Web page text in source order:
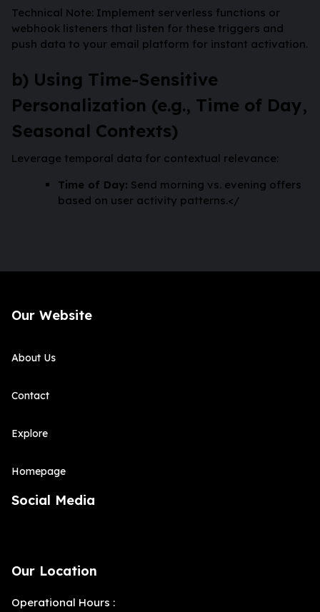
Technical Note: Implement serverless functions or
webhook listeners that listen for these triggers and
push data to your email platform for instant activation.
b) Using Time-Sensitive
Personalization (e.g., Time of Day,
Seasonal Contexts)
Leverage temporal data for contextual relevance:
Time of Day: Send morning vs. evening offers
based on user activity patterns.</
Our Website
About Us
Contact
Explore
Homepage
Social Media
Our Location
Operational Hours :